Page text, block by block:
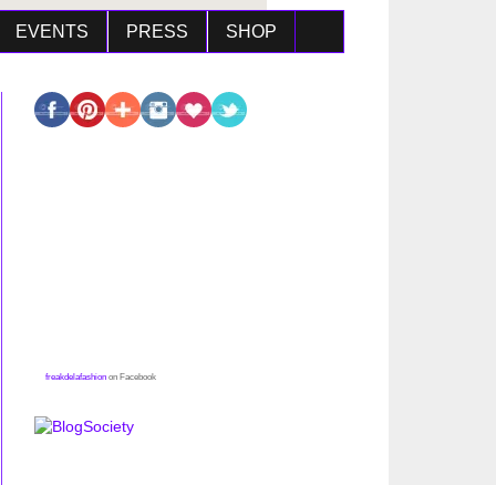
EVENTS PRESS SHOP
freakdelafashion on Facebook